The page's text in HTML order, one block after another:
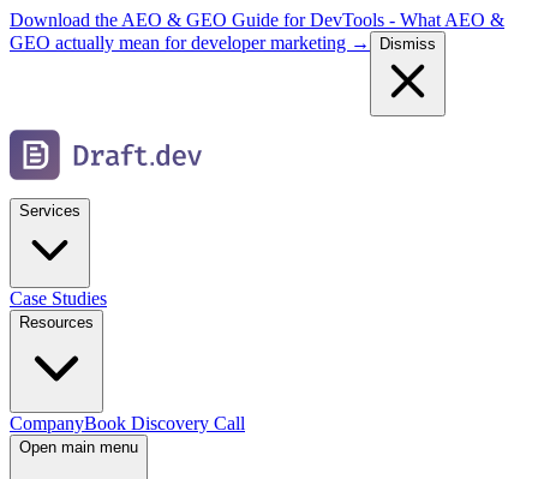
Download the AEO & GEO Guide for DevTools - What AEO &
GEO actually mean for developer marketing →
Dismiss
Services
Case Studies
Resources
CompanyBook Discovery Call
Open main menu